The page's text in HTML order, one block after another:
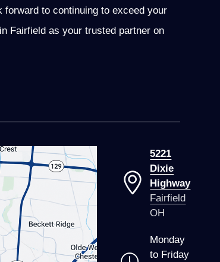
to continuing to exceed your
Fairfield as your trusted partner on
5221
Dixie
Highway
Fairfield
OH
Monday
to Friday